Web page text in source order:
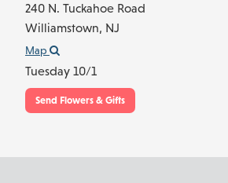
240 N. Tuckahoe Road
Williamstown, NJ
Map
Tuesday 10/1
Send Flowers & Gifts